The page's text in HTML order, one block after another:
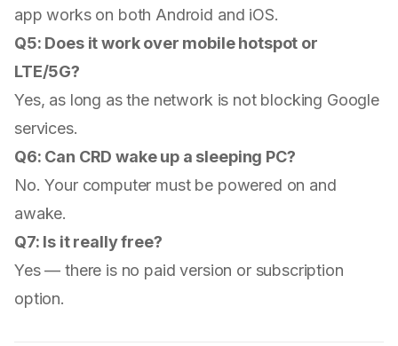
app works on both Android and iOS.
Q5: Does it work over mobile hotspot or
LTE/5G?
Yes, as long as the network is not blocking Google
services.
Q6: Can CRD wake up a sleeping PC?
No. Your computer must be powered on and
awake.
Q7: Is it really free?
Yes — there is no paid version or subscription
option.